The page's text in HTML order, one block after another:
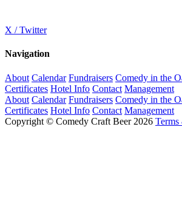
X / Twitter
Navigation
About Calendar Fundraisers Comedy in the
Certificates Hotel Info Contact Management
About Calendar Fundraisers Comedy in the
Certificates Hotel Info Contact Management
Copyright © Comedy Craft Beer 2026